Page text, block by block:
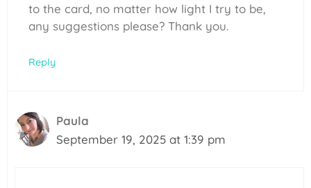
to the card, no matter how light I try to be,
any suggestions please? Thank you.
Reply
Paula
September 19, 2025 at 1:39 pm